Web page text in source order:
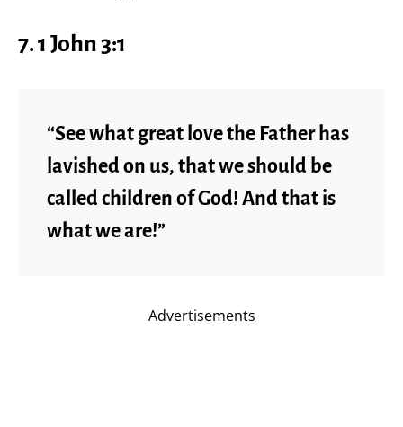
7. 1 John 3:1
“See what great love the Father has
lavished on us, that we should be
called children of God! And that is
what we are!”
Advertisements